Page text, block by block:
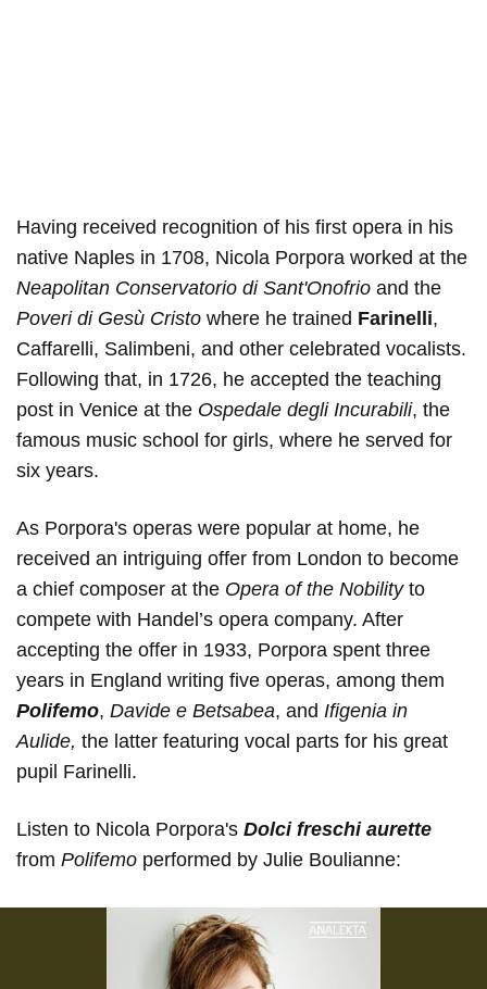
Having received recognition of his first opera in his
native Naples in 1708, Nicola Porpora worked at the
Neapolitan Conservatorio di Sant'Onofrio and the
Poveri di Gesù Cristo where he trained Farinelli,
Caffarelli, Salimbeni, and other celebrated vocalists.
Following that, in 1726, he accepted the teaching
post in Venice at the Ospedale degli Incurabili, the
famous music school for girls, where he served for
six years.
As Porpora's operas were popular at home, he
received an intriguing offer from London to become
a chief composer at the Opera of the Nobilityto
compete with Handel’s opera company. After
accepting the offer in 1933, Porpora spent three
years in England writing five operas, among them
Polifemo, Davide e Betsabea, and Ifigenia in
Aulide, the latter featuring vocal parts for his great
pupil Farinelli.
Listen to Nicola Porpora's Dolci freschi aurette
from Polifemo performed by Julie Boulianne: